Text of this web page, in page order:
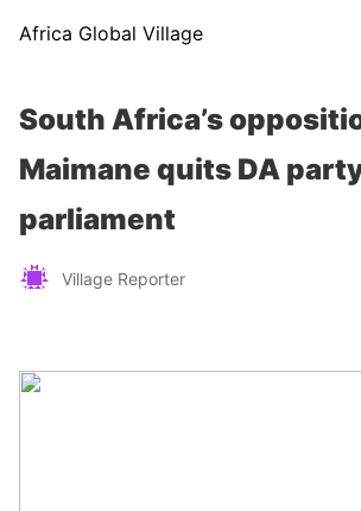
Africa Global Village
South Africa’s
Maimane quits DA
parliament
Village Reporter